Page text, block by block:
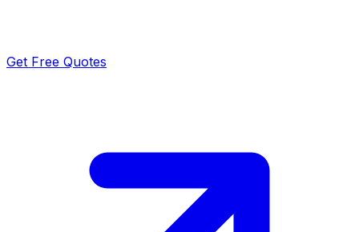
Get Free Quotes